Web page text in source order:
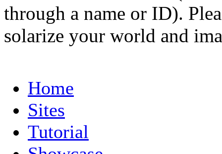
through a name or ID).
solarize your world and